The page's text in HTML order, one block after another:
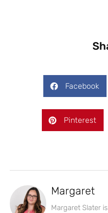
Facebook
Pinterest
Margaret
Margaret Slater